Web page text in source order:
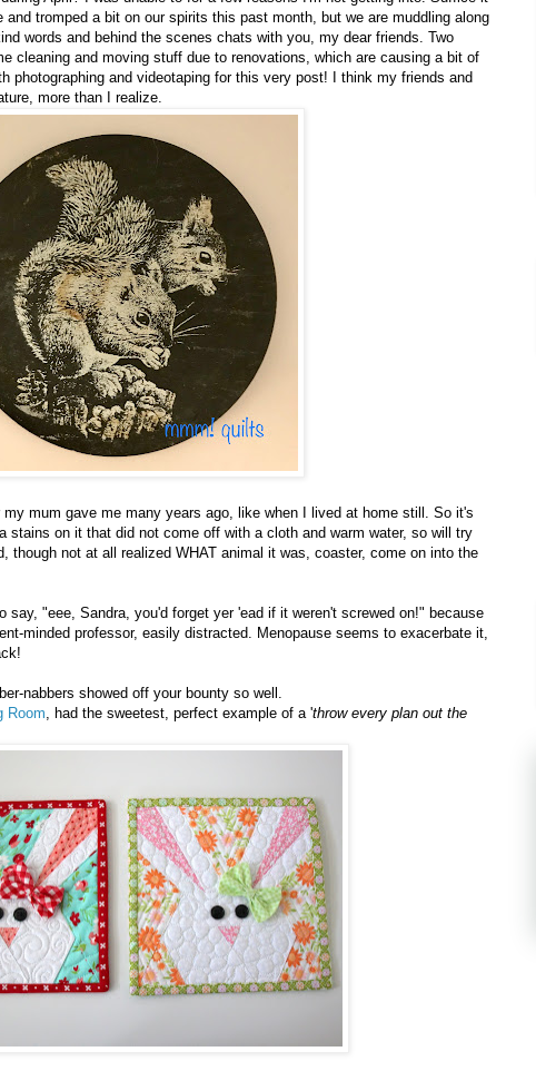
tromped a bit on our spirits this past month, but we are muddling along
words and behind the scenes chats with you, my dear friends. Two
cleaning and moving stuff due to renovations, which are causing a bit of
photographing and videotaping for this very post! I think my friends and
more than I realize.
mum gave me many years ago, like when I lived at home still. So it's
stains on it that did not come off with a cloth and warm water, so will try
though not at all realized WHAT animal it was, coaster, come on into the
say, "eee, Sandra, you'd forget yer 'ead if it weren't screwed on!" because
minded professor, easily distracted. Menopause seems to exacerbate it,
nabbers showed off your bounty so well.
Room, had the sweetest, perfect example of a 'throw every plan out the